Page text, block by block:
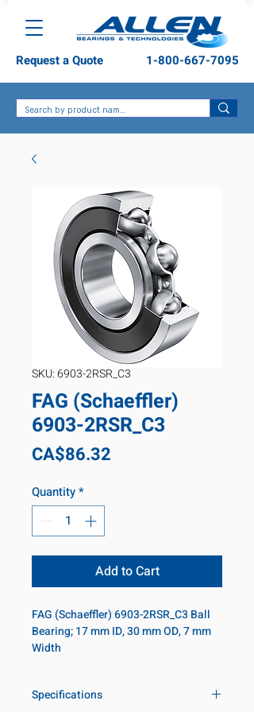
1-800-667-7095
Request a Quote
SKU: 6903-2RSR_C3
FAG (Schaeffler)
6903-2RSR_C3
CA$86.32
Quantity*
Add to Cart
FAG (Schaeffler) 6903-2RSR_C3 Ball
Bearing; 17 mm ID, 30 mm OD, 7 mm
Width
Specifications